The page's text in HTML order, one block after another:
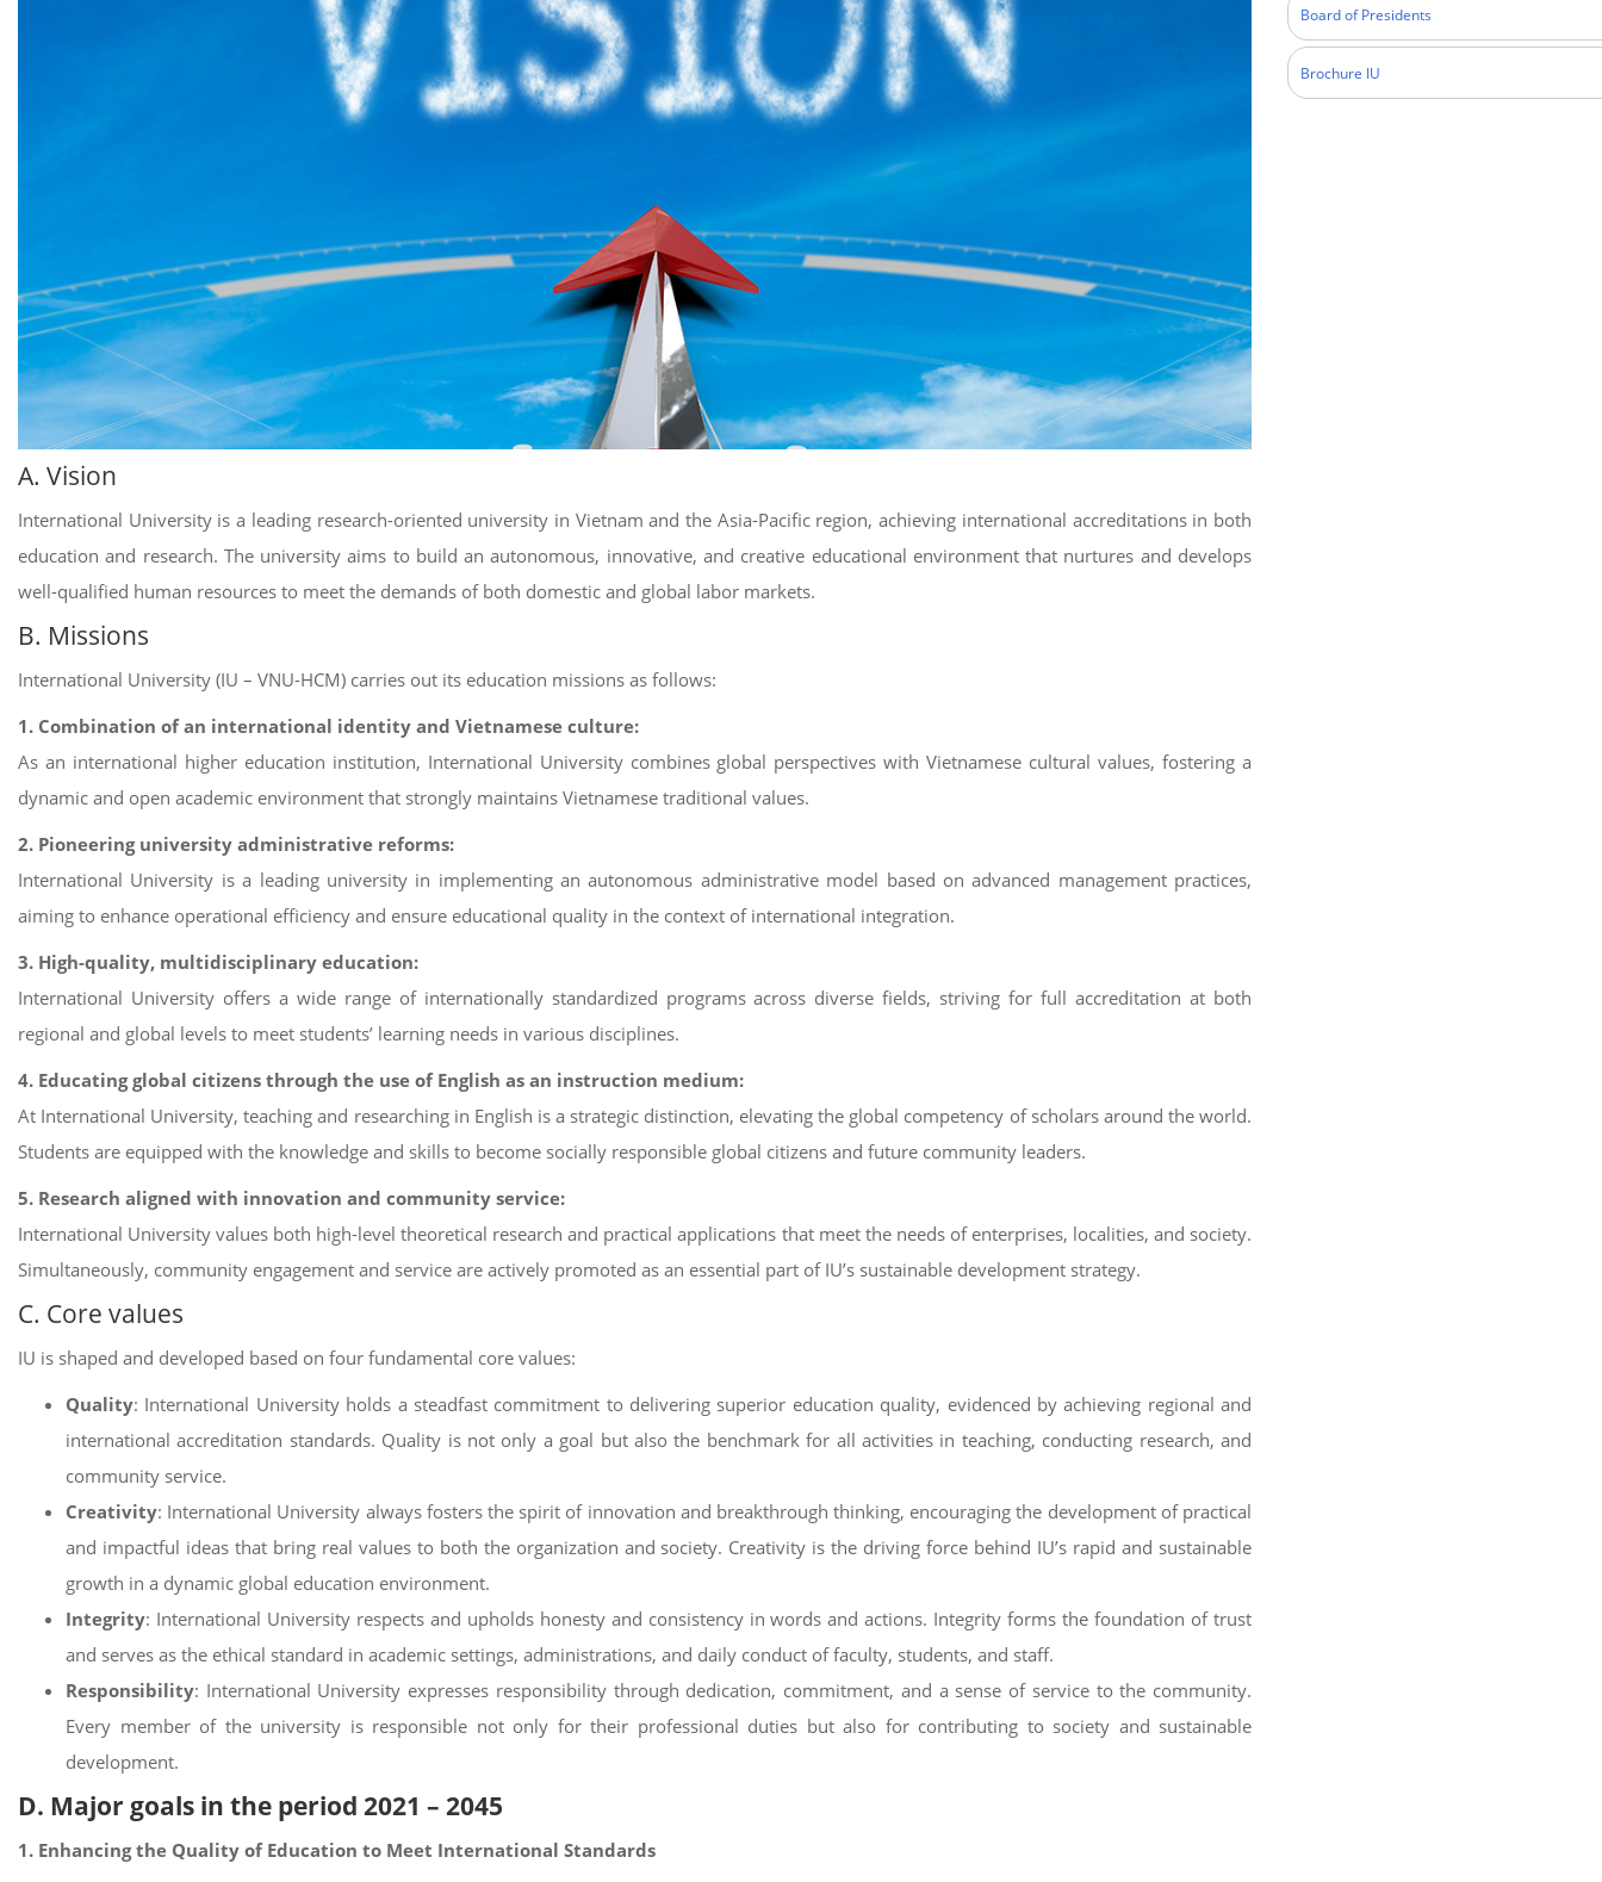
A. Vision
International University is a leading research-oriented university in Vietnam and the Asia-Pacific region, achieving international accreditations in both
education and research. The university aims to build an autonomous, innovative, and creative educational environment that nurtures and develops
well-qualified human resources to meet the demands of both domestic and global labor markets.
B. Missions
International University (IU – VNU-HCM) carries out its education missions as follows:
1. Combination of an international identity and Vietnamese culture:
As an international higher education institution, International University combines global perspectives with Vietnamese cultural values, fostering a
dynamic and open academic environment that strongly maintains Vietnamese traditional values.
2. Pioneering university administrative reforms:
International University is a leading university in implementing an autonomous administrative model based on advanced management practices,
aiming to enhance operational efficiency and ensure educational quality in the context of international integration.
3. High-quality, multidisciplinary education:
International University offers a wide range of internationally standardized programs across diverse fields, striving for full accreditation at both
regional and global levels to meet students’ learning needs in various disciplines.
4. Educating global citizens through the use of English as an instruction medium:
At International University, teaching and researching in English is a strategic distinction, elevating the global competency of scholars around the world.
Students are equipped with the knowledge and skills to become socially responsible global citizens and future community leaders.
5. Research aligned with innovation and community service:
International University values both high-level theoretical research and practical applications that meet the needs of enterprises, localities, and society.
Simultaneously, community engagement and service are actively promoted as an essential part of IU’s sustainable development strategy.
C. Core values
IU is shaped and developed based on four fundamental core values:
Quality: International University holds a steadfast commitment to delivering superior education quality, evidenced by achieving regional and
international accreditation standards. Quality is not only a goal but also the benchmark for all activities in teaching, conducting research, and
community service.
Creativity: International University always fosters the spirit of innovation and breakthrough thinking, encouraging the development of practical
and impactful ideas that bring real values to both the organization and society. Creativity is the driving force behind IU’s rapid and sustainable
growth in a dynamic global education environment.
Integrity: International University respects and upholds honesty and consistency in words and actions. Integrity forms the foundation of trust
and serves as the ethical standard in academic settings, administrations, and daily conduct of faculty, students, and staff.
Responsibility: International University expresses responsibility through dedication, commitment, and a sense of service to the community.
Every member of the university is responsible not only for their professional duties but also for contributing to society and sustainable
development.
D. Major goals in the period 2021 – 2045
1. Enhancing the Quality of Education to Meet International Standards
Board of Presidents
Brochure IU